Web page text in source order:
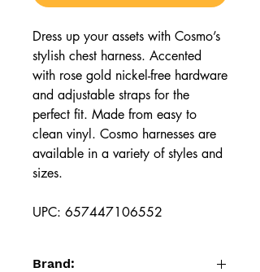
Dress up your assets with Cosmo’s
stylish chest harness. Accented
with rose gold nickel-free hardware
and adjustable straps for the
perfect fit. Made from easy to
clean vinyl. Cosmo harnesses are
available in a variety of styles and
sizes.
UPC: 657447106552
Brand: